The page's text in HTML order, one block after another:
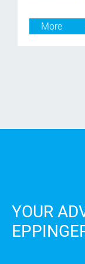
More
YOUR